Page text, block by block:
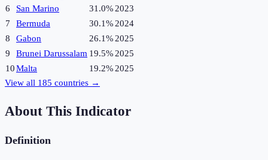
6
San Marino 31.0% 2023
7
Bermuda 30.1% 2024
8
Gabon 26.1% 2025
9
Brunei Darussalam 19.5% 2025
10Malta 19.2% 2025
View all 185 countries →
About This Indicator
Definition